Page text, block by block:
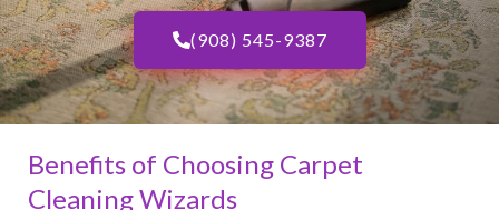
(908) 545-9387
Benefits of Choosing Carpet
Cleaning Wizards